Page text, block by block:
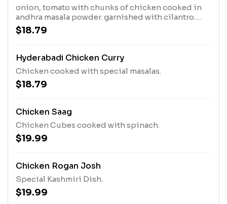
onion, tomato with chunks of chicken cooked in
andhra masala powder. garnished with cilantro.
(With/Without bone)
$18.79
Hyderabadi Chicken Curry
Chicken cooked with special masalas.
$18.79
Chicken Saag
Chicken Cubes cooked with spinach.
$19.99
Chicken Rogan Josh
Special Kashmiri Dish.
$19.99